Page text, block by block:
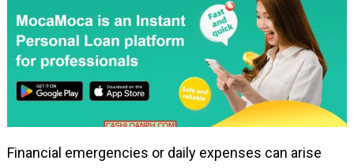
Financial emergencies or daily expenses can arise